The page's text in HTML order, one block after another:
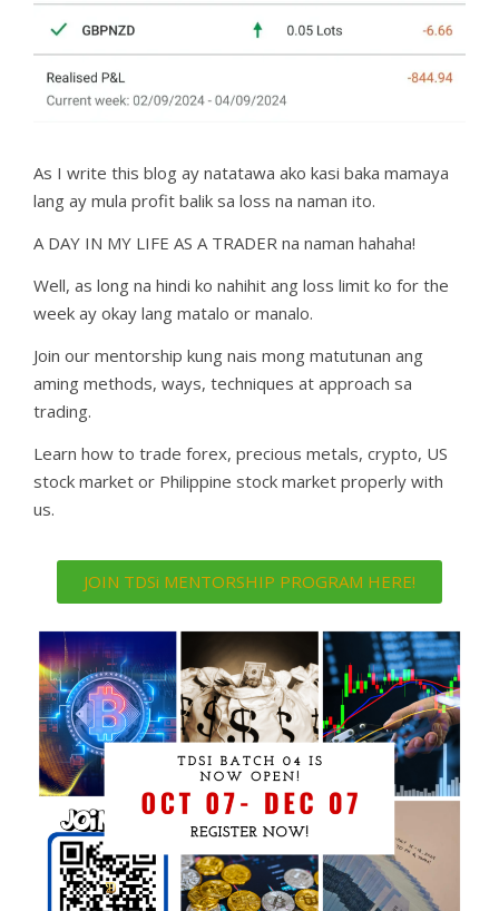
As I write this blog ay natatawa ako kasi baka mamaya
lang ay mula profit balik sa loss na naman ito.
A DAY IN MY LIFE AS A TRADER na naman hahaha!
Well, as long na hindi ko nahihit ang loss limit ko for the
week ay okay lang matalo or manalo.
Join our mentorship kung nais mong matutunan ang
aming methods, ways, techniques at approach sa
trading.
Learn how to trade forex, precious metals, crypto, US
stock market or Philippine stock market properly with
us.
JOIN TDSi MENTORSHIP PROGRAM HERE!